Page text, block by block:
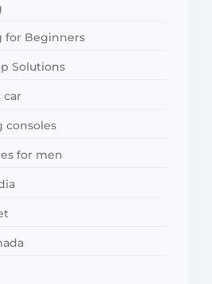
for Beginners
Solutions
car
consoles
for men